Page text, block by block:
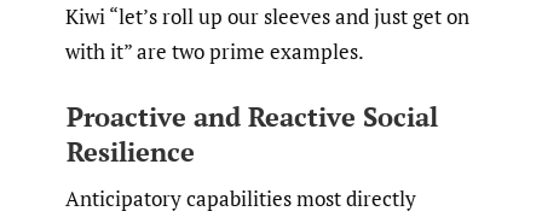
Kiwi “let’s roll up our sleeves and just get on
with it” are two prime examples.
Proactive and Reactive Social
Resilience
Anticipatory capabilities most directly